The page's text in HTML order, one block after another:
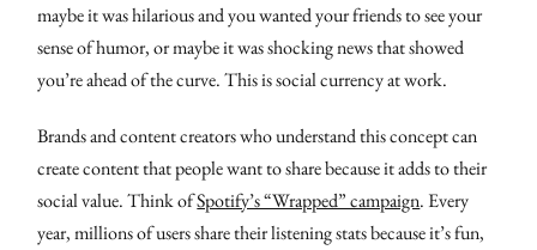
maybe it was hilarious and you wanted your friends to see your
sense of humor, or maybe it was shocking news that showed
you’re ahead of the curve. This is social currency at work.
Brands and content creators who understand this concept can
create content that people want to share because it adds to their
social value. Think ofSpotify’s “Wrapped” campaign. Every
year, millions of users share their listening stats because it’s fun,